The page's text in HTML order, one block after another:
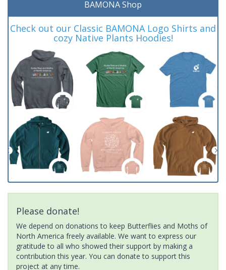
BAMONA Shop
Check out our Classic BAMONA Logo Shirts and
cozy Native Plants Hoodies!
Please donate!
We depend on donations to keep Butterflies and Moths of
North America freely available. We want to express our
gratitude to all who showed their support by making a
contribution this year. You can donate to support this
project at any time.